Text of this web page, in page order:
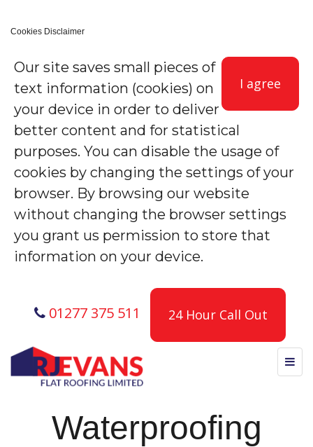
Cookies Disclaimer
I agree
Our site saves small pieces of
text information (cookies) on
your device in order to deliver
better content and for statistical
purposes. You can disable the usage of
cookies by changing the settings of your
browser. By browsing our website
without changing the browser settings
you grant us permission to store that
information on your device.
01277 375 511 24 Hour Call Out
Waterproofing